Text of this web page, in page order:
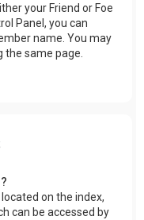
your Friend or Foe
Panel, you can
name. You may
same page.
on the index,
can be accessed by